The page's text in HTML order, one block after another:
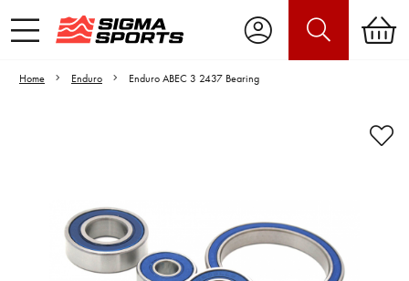
Home Enduro Enduro ABEC 3 2437 Bearing
Video is unable to play due to Privacy
Settings.